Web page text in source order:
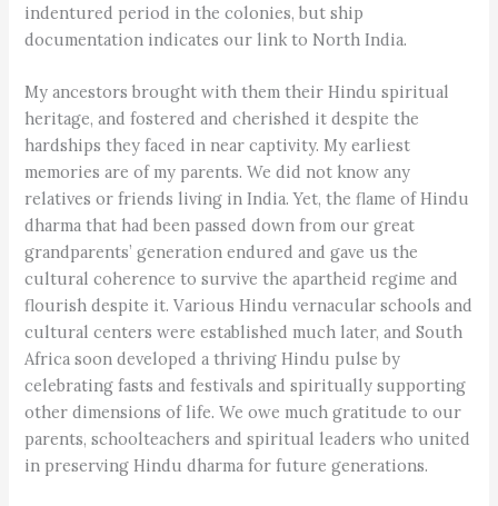
indentured period in the colonies, but ship
documentation indicates our link to North India.
My ancestors brought with them their Hindu spiritual
heritage, and fostered and cherished it despite the
hardships they faced in near captivity. My earliest
memories are of my parents. We did not know any
relatives or friends living in India. Yet, the flame of Hindu
dharma that had been passed down from our great
grandparents’ generation endured and gave us the
cultural coherence to survive the apartheid regime and
flourish despite it. Various Hindu vernacular schools and
cultural centers were established much later, and South
Africa soon developed a thriving Hindu pulse by
celebrating fasts and festivals and spiritually supporting
other dimensions of life. We owe much gratitude to our
parents, schoolteachers and spiritual leaders who united
in preserving Hindu dharma for future generations.